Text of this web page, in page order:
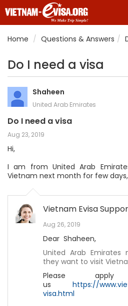
Home
Questions & Answers
Do I need a visa
Shaheen
United Arab Emirates
Do I need a visa
Aug 23, 2019
Hi,
I am from United Arab
Vietnam next month for few
Vietnam Evisa
Aug 26, 2019
Dear Shaheen,
United Arab
they want to visit
Please
us https://
visa.html